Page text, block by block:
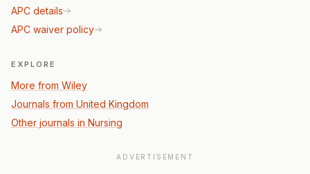
APC details
APC waiver policy
EXPLORE
More from Wiley
Journals from United Kingdom
Other journals in Nursing
ADVERTISEMENT